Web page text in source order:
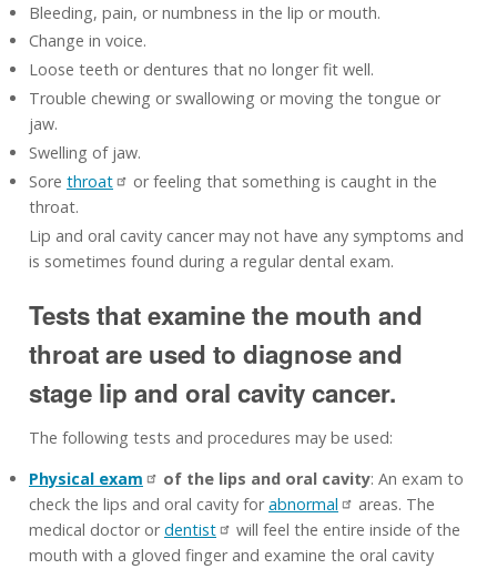
Bleeding, pain, or numbness in the lip or mouth.
Change in voice.
Loose teeth or dentures that no longer fit well.
Trouble chewing or swallowing or moving the tongue or
jaw.
Swelling of jaw.
Sore throat
or feeling that something is caught in the
throat.
Lip and oral cavity cancer may not have any symptoms and
is sometimes found during a regular dental exam.
Tests that examine the mouth and
throat are used to diagnose and
stage lip and oral cavity cancer.
The following tests and procedures may be used:
Physical exam
of the lips and oral cavity: An exam to
check the lips and oral cavity forabnormal
areas. The
medical doctor ordentist
will feel the entire inside of the
mouth with a gloved finger and examine the oral cavity